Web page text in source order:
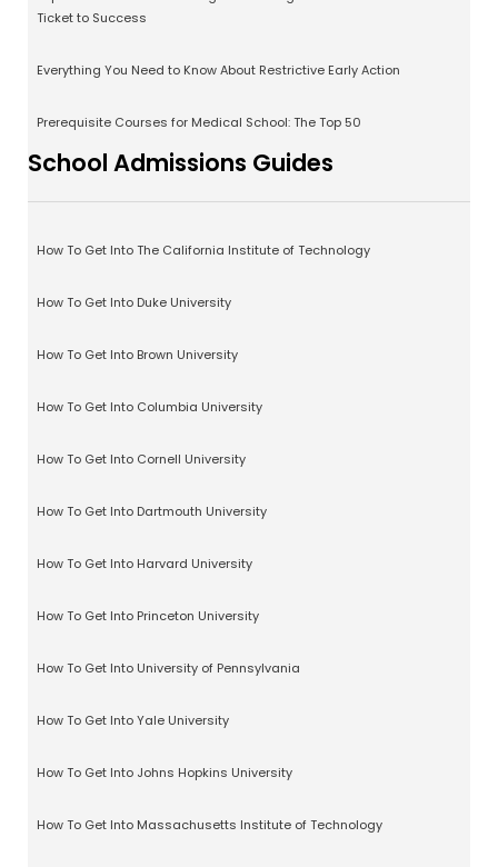
Ticket to Success
Everything You Need to Know About Restrictive Early Action
Prerequisite Courses for Medical School: The Top 50
School Admissions Guides
How To Get Into The California Institute of Technology
How To Get Into Duke University
How To Get Into Brown University
How To Get Into Columbia University
How To Get Into Cornell University
How To Get Into Dartmouth University
How To Get Into Harvard University
How To Get Into Princeton University
How To Get Into University of Pennsylvania
How To Get Into Yale University
How To Get Into Johns Hopkins University
How To Get Into Massachusetts Institute of Technology